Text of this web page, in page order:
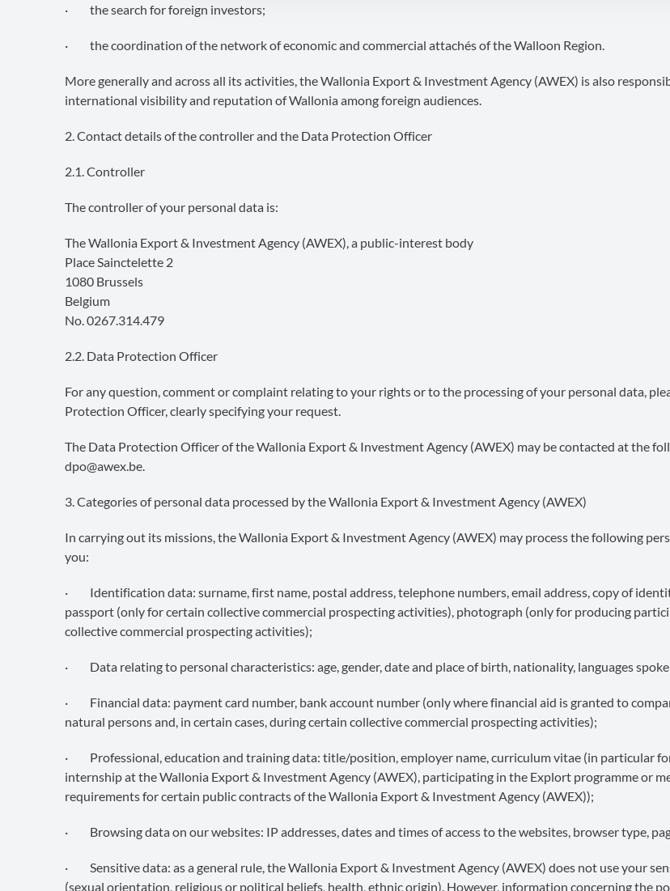
· the search for foreign investors;
· the coordination of the network of economic and commercial attachés of the Walloon Region.
More generally and across all its activities, the Wallonia Export & Investment Agency (AWEX) is also
international visibility and reputation of Wallonia among foreign audiences.
2. Contact details of the controller and the Data Protection Officer
2.1. Controller
The controller of your personal data is:
The Wallonia Export & Investment Agency (AWEX), a public-interest body
Place Sainctelette 2
1080 Brussels
Belgium
No. 0267.314.479
2.2. Data Protection Officer
For any question, comment or complaint relating to your rights or to the processing of your personal data,
Protection Officer, clearly specifying your request.
The Data Protection Officer of the Wallonia Export & Investment Agency (AWEX) may be contacted at the
dpo@awex.be
3. Categories of personal data processed by the Wallonia Export & Investment Agency (AWEX)
In carrying out its missions, the Wallonia Export & Investment Agency (AWEX) may process the following
you:
· Identification data: surname, first name, postal address, telephone numbers, email address, copy of
passport (only for certain collective commercial prospecting activities), photograph (only for producing
collective commercial prospecting activities);
· Data relating to personal characteristics: age, gender, date and place of birth, nationality, languages
· Financial data: payment card number, bank account number (only where financial aid is granted to
natural persons and, in certain cases, during certain collective commercial prospecting activities);
· Professional, education and training data: title/position, employer name, curriculum vitae (in particular
internship at the Wallonia Export & Investment Agency (AWEX), participating in the Explort programme or
requirements for certain public contracts of the Wallonia Export & Investment Agency (AWEX));
· Browsing data on our websites: IP addresses, dates and times of access to the websites, browser type,
· Sensitive data: as a general rule, the Wallonia Export & Investment Agency (AWEX) does not use your
(sexual orientation, religious or political beliefs, health, ethnic origin). However, information concerning the